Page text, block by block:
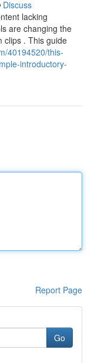
Discuss
lacking
are changing the
clips . This guide
40194520/this-
introductory-
Report Page
Go